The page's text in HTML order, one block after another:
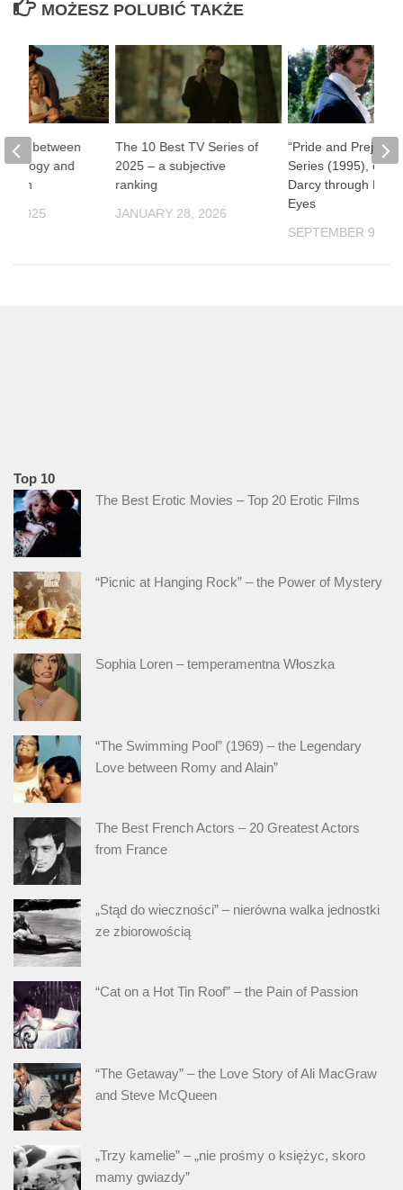
MOŻESZ POLUBIĆ TAKŻE
The 10 Best TV Series of
2025 – a subjective
ranking
JANUARY 28, 2026
“Pride and
Series (1995), or
Darcy through
Eyes
SEPTEMBER 9,
– between
and
9, 2025
Top 10
The Best Erotic Movies – Top 20 Erotic Films
“Picnic at Hanging Rock” – the Power of Mystery
Sophia Loren – temperamentna Włoszka
“The Swimming Pool” (1969) – the Legendary
Love between Romy and Alain”
The Best French Actors – 20 Greatest Actors
from France
„Stąd do wieczności” – nierówna walka jednostki
ze zbiorowością
“Cat on a Hot Tin Roof” – the Pain of Passion
“The Getaway” – the Love Story of Ali MacGraw
and Steve McQueen
„Trzy kamelie” – „nie prośmy o księżyc, skoro
mamy gwiazdy”